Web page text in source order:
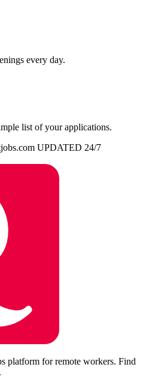
every day.
list of your applications.
UPDATED 24/7
platform for remote workers. Find